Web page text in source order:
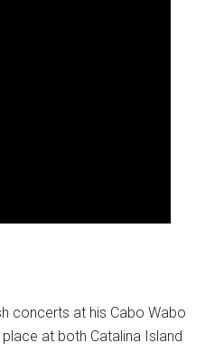
concerts at his Cabo Wabo
at both Catalina Island